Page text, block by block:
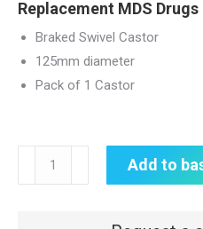
Replacement MDS
Braked Swivel Castor
125mm diameter
Pack of 1 Castor
Replacement
Drugs
Add to